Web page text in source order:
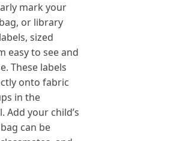
mark your
or library
sized
easy to see and
These labels
onto fabric
in the
Add your child’s
can be